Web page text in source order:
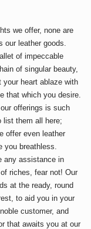
we offer, none are
our leather goods.
of impeccable
of singular beauty,
heart ablaze with
that which you desire.
offerings is such
list them all here;
offer even leather
you breathless.
any assistance in
riches, fear not! Our
at the ready, round
to aid you in your
customer, and
that awaits you at our